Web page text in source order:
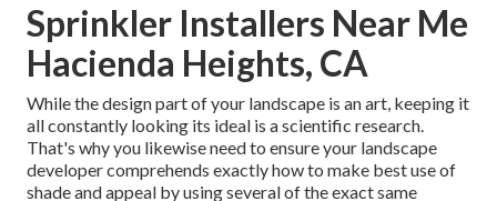
Sprinkler Installers Near Me
Hacienda Heights, CA
While the design part of your landscape is an art, keeping it
all constantly looking its ideal is a scientific research.
That's why you likewise need to ensure your landscape
developer comprehends exactly how to make best use of
shade and appeal by using several of the exact same